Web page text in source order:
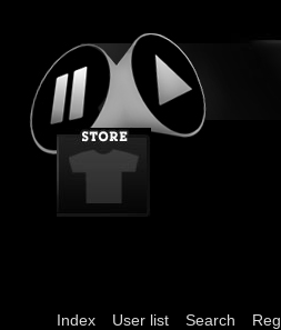
Index User list Search